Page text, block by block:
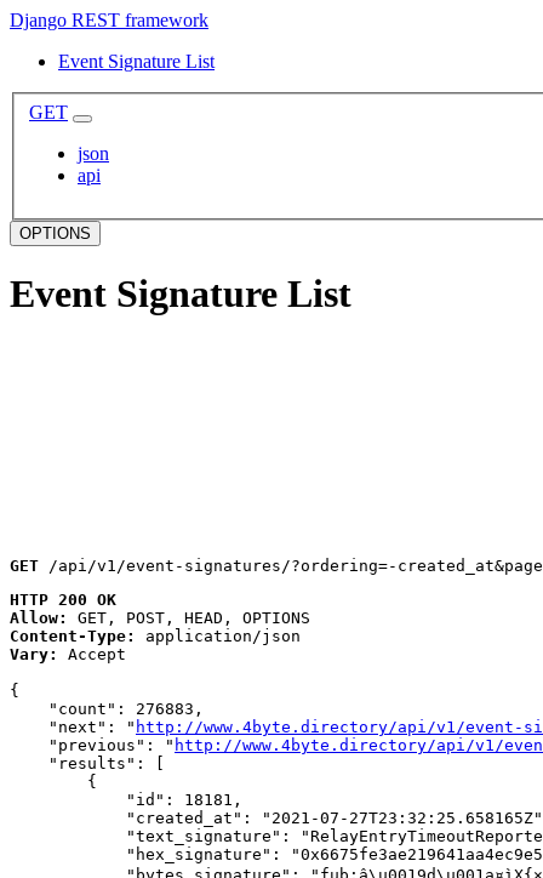
Django REST framework
Event Signature List
GET
json
api
OPTIONS
Event Signature List
GET /api/v1/event-signatures/?ordering=-
HTTP 200 OK
Allow:
GET, POST, HEAD, OPTIONS
Content-Type:
application/json
Vary:
Accept
{
    "count": 276883,
    "next": "
http://www.4byte.directory/api/v1/event-
    "previous": "
http://www.4byte.directory/api/v1/